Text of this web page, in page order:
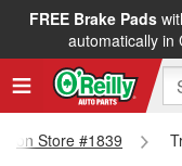
FREE Brake Pads
automatically in
Store #1839